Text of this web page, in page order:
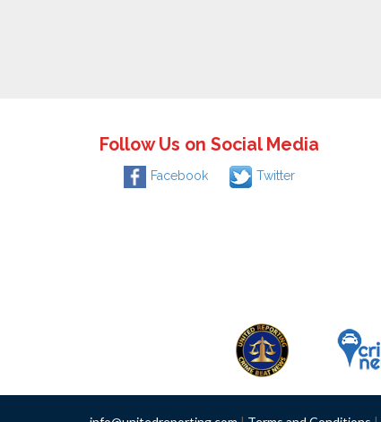
Follow Us on Social Media
Facebook Twitter